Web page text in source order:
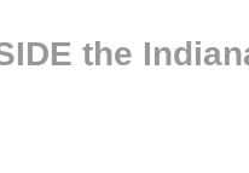
the